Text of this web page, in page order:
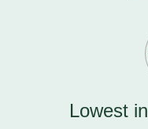
Lowest